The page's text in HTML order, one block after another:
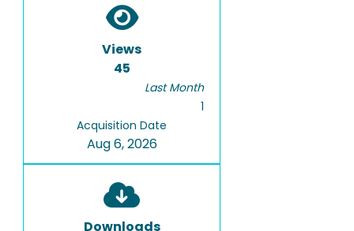
Views
45
Last Month
1
Acquisition Date
Aug 6, 2026
Downloads